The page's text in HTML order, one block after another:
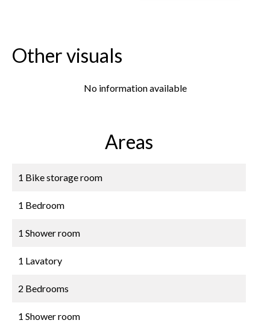
Other visuals
No information available
Areas
1 Bike storage room
1 Bedroom
1 Shower room
1 Lavatory
2 Bedrooms
1 Shower room